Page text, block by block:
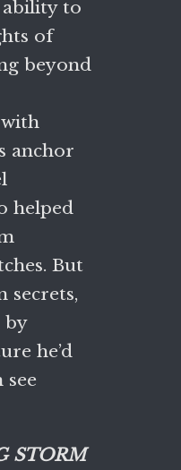
ability to
of
beyond
anchor
helped
But
secrets,
by
he’d
STORM